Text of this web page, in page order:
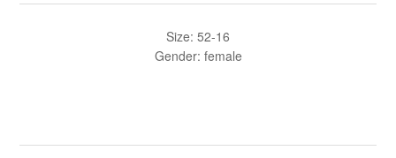
Size: 52-16
Gender: female